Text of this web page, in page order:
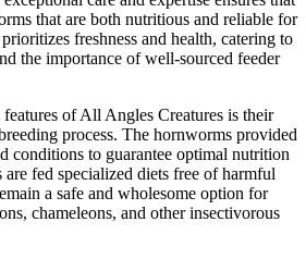
that are both nutritious and reliable for
freshness and health, catering to
the importance of well-sourced feeder
of All Angles Creatures is their
process. The hornworms provided
conditions to guarantee optimal nutrition
are fed specialized diets free of harmful
a safe and wholesome option for
chameleons, and other insectivorous